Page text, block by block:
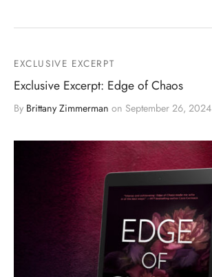
EXCLUSIVE EXCERPT
Exclusive Excerpt: Edge of Chaos
By Brittany Zimmerman on September 26, 2024